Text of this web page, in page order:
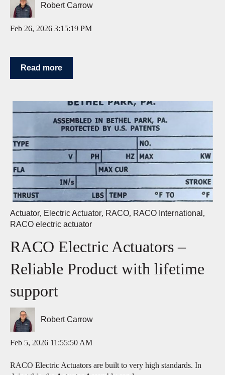
Robert Carrow
Feb 26, 2026 3:15:19 PM
Read more
Actuator, Electric Actuator, RACO, RACO International ,
RACO electric actuator
RACO Electric Actuators –
Reliable Product with lifetime
support
Robert Carrow
Feb 5, 2026 11:55:50 AM
RACO Electric Actuators are built to very high standards. In